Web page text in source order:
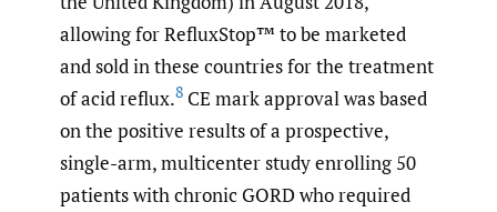
allowing for RefluxStop™ to be marketed
and sold in these countries for the treatment
of acid reflux.8 CE mark approval was based
on the positive results of a prospective,
single-arm, multicenter study enrolling 50
patients with chronic GORD who required